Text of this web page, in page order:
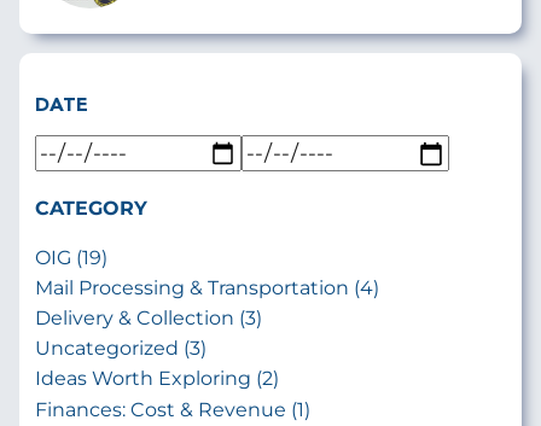
DATE
CATEGORY
OIG (19)
Mail Processing & Transportation (4)
Delivery & Collection (3)
Uncategorized (3)
Ideas Worth Exploring (2)
Finances: Cost & Revenue (1)